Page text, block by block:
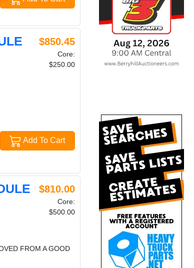
$850.45
Core:
$250.00
Add To Cart
$810.00
Core:
$500.00
FROM A GOOD